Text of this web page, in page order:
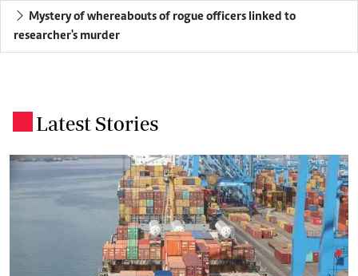
Mystery of whereabouts of rogue officers linked to
researcher's murder
Latest Stories